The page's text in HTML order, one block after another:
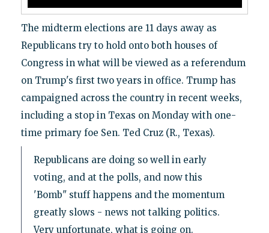
The midterm elections are 11 days away as
Republicans try to hold onto both houses of
Congress in what will be viewed as a referendum
on Trump's first two years in office. Trump has
campaigned across the country in recent weeks,
including a stop in Texas on Monday with one-
time primary foe Sen. Ted Cruz (R., Texas).
Republicans are doing so well in early
voting, and at the polls, and now this
'Bomb" stuff happens and the momentum
greatly slows - news not talking politics.
Very unfortunate, what is going on.